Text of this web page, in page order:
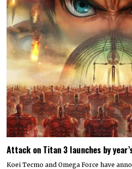
Attack on Titan 3 launches by
Koei Tecmo and Omega Force have